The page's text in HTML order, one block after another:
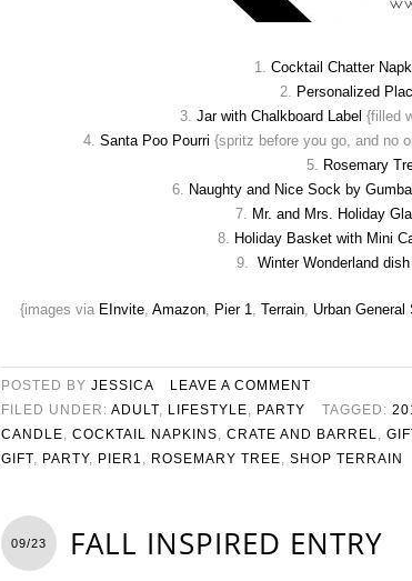
1. Cocktail Chatter
2.
Personalized
3. Jar with Chalkboard Label {filled
4. Santa Poo Pourri {spritz before you go, and no
5.
Rosemary
6.
Naughty and Nice Sock by
7.
Mr. and Mrs. Holiday
8.
Holiday Basket with Mini
9. Winter Wonderland dish
{images via EInvite, Amazon, Pier 1 Terrain, Urban General
POSTED BY JESSICA
LEAVE A COMMENT
FILED UNDER: ADULT LIFESTYLE PARTY TAGGED:
CANDLE
COCKTAIL NAPKINS CRATE AND BARREL
GIFT
PARTY, PIER1 ROSEMARY TREE SHOP TERRAIN
09/23 FALL INSPIRED ENTRY